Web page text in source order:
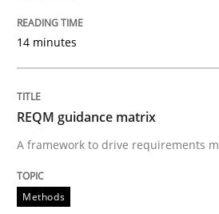
The importance of
How to improve the quality of
Written by
28. May 2024 · 14 minutes read
14 minutes
REQM guidance matrix
A framework to drive requirements
Methods